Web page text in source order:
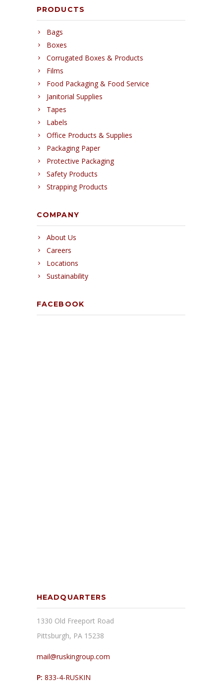
PRODUCTS
Bags
Boxes
Corrugated Boxes & Products
Films
Food Packaging & Food Service
Janitorial Supplies
Tapes
Labels
Office Products & Supplies
Packaging Paper
Protective Packaging
Safety Products
Strapping Products
COMPANY
About Us
Careers
Locations
Sustainability
FACEBOOK
HEADQUARTERS
1330 Old Freeport Road
Pittsburgh, PA 15238
mail@ruskingroup.com
P: 833-4-RUSKIN